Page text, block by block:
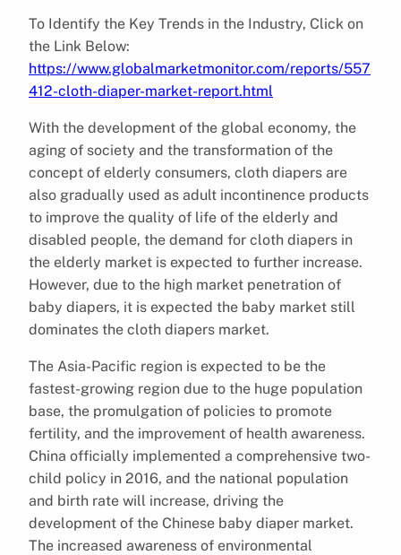
To Identify the Key Trends in the Industry, Click on
the Link Below:
https://www.globalmarketmonitor.com/reports/557
412-cloth-diaper-market-report.html
With the development of the global economy, the
aging of society and the transformation of the
concept of elderly consumers, cloth diapers are
also gradually used as adult incontinence products
to improve the quality of life of the elderly and
disabled people, the demand for cloth diapers in
the elderly market is expected to further increase.
However, due to the high market penetration of
baby diapers, it is expected the baby market still
dominates the cloth diapers market.
The Asia-Pacific region is expected to be the
fastest-growing region due to the huge population
base, the promulgation of policies to promote
fertility, and the improvement of health awareness.
China officially implemented a comprehensive two-
child policy in 2016, and the national population
and birth rate will increase, driving the
development of the Chinese baby diaper market.
The increased awareness of environmental